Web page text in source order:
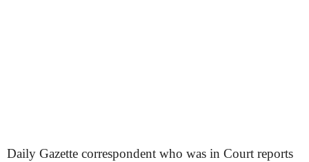
Daily Gazette correspondent who was in Court reports